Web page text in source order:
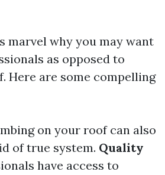
marvel why you may want
as opposed to
Here are some compelling
on your roof can also
of true system. Quality
have access to